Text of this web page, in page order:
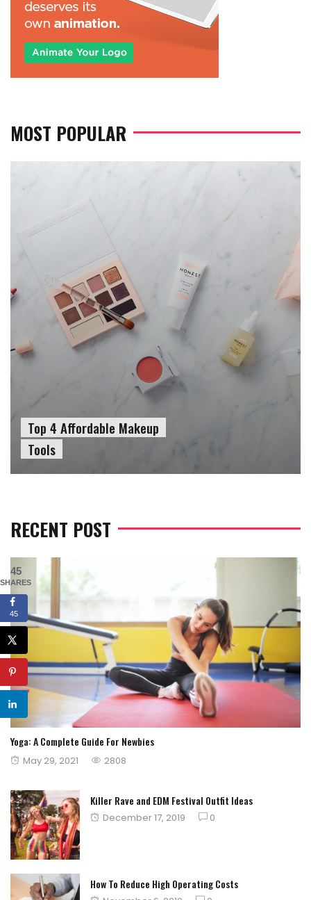
MOST POPULAR
Top 4 Affordable Makeup
Tools
RECENT POST
Yoga: A Complete Guide For Newbies
Posted
May 29, 2021 2808
Killer Rave and EDM Festival Outfit Ideas
Posted
December 17, 2019 0
How To Reduce High Operating Costs
45
SHARES
45